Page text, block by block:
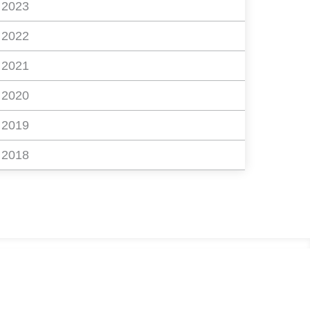
2023
2022
2021
2020
2019
2018